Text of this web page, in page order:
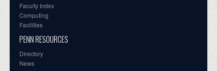
Faculty Index
Computing
Facilities
PENN RESOURCES
Directory
News